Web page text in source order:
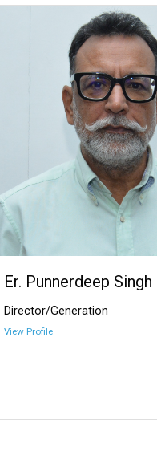
Er. Punnerdeep Singh
Director/Generation
View Profile